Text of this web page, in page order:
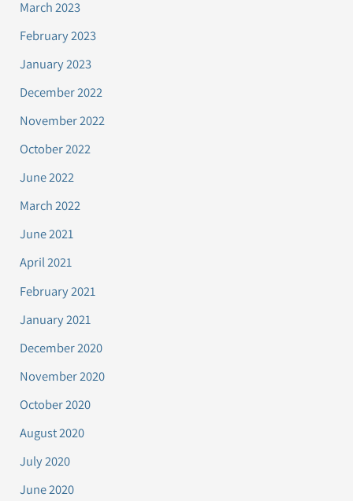
March 2023
February 2023
January 2023
December 2022
November 2022
October 2022
June 2022
March 2022
June 2021
April 2021
February 2021
January 2021
December 2020
November 2020
October 2020
August 2020
July 2020
June 2020